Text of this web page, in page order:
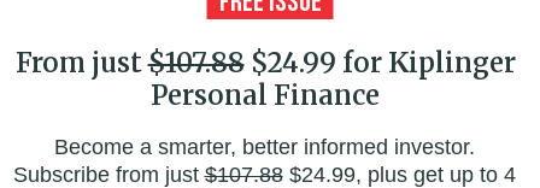
From just$107.88$24.99 for Kiplinger
Personal Finance
Become a smarter, better informed investor.
Subscribe from just$107.88$24.99, plus get up to 4